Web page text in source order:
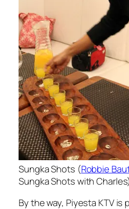
Sungka Shots (Robbie
Sungka Shots with
By the way, Piyesta KTV is